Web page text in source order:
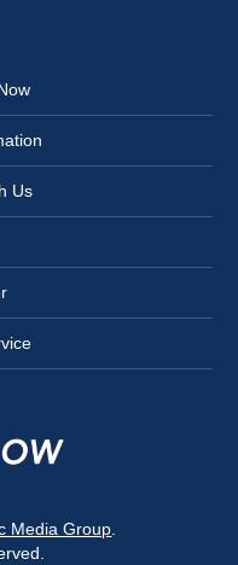
Us
Media Group